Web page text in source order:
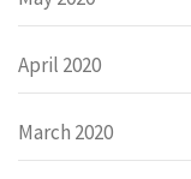
April 2020
March 2020